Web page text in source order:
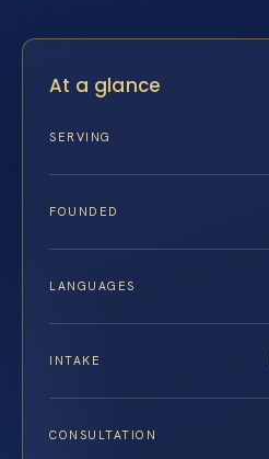
At a glance
SERVING
FOUNDED
LANGUAGES
INTAKE
CONSULTATION